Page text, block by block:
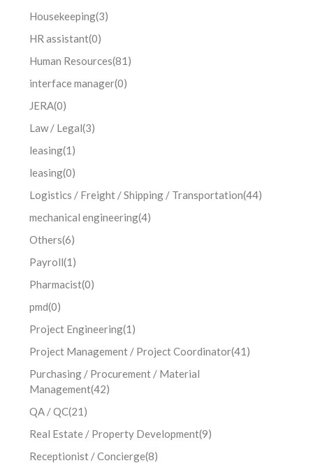
Housekeeping(3)
HR assistant(0)
Human Resources(81)
interface manager(0)
JERA(0)
Law / Legal(3)
leasing(1)
leasing(0)
Logistics / Freight / Shipping / Transportation(44)
mechanical engineering(4)
Others(6)
Payroll(1)
Pharmacist(0)
pmd(0)
Project Engineering(1)
Project Management / Project Coordinator(41)
Purchasing / Procurement / Material
Management(42)
QA / QC(21)
Real Estate / Property Development(9)
Receptionist / Concierge(8)